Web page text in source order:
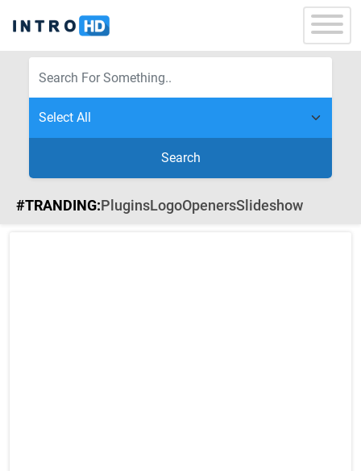
Search
#TRANDING:PluginsLogoOpenersSlideshow